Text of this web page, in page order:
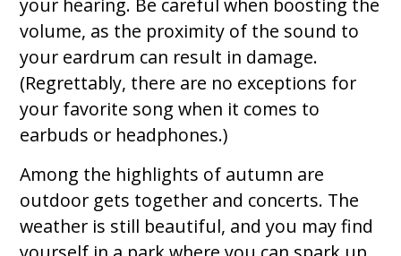
volume, as the proximity of the sound to
your eardrum can result in damage.
(Regrettably, there are no exceptions for
your favorite song when it comes to
earbuds or headphones.)
Among the highlights of autumn are
outdoor gets together and concerts. The
weather is still beautiful, and you may find